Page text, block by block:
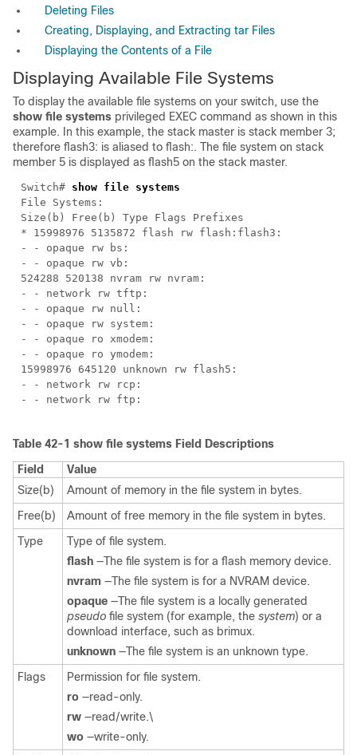
Deleting Files
Creating, Displaying, and Extracting tar Files
Displaying the Contents of a File
Displaying Available File Systems
To display the available file systems on your switch, use the
show file systems privileged EXEC command as shown in this
example. In this example, the stack master is stack member 3;
therefore flash3: is aliased to flash:. The file system on stack
member 5 is displayed as flash5 on the stack master.
Switch# show file systems
File Systems:
Size(b) Free(b) Type Flags Prefixes
* 15998976 5135872 flash rw flash:flash3:
- - opaque rw bs:
- - opaque rw vb:
524288 520138 nvram rw nvram:
- - network rw tftp:
- - opaque rw null:
- - opaque rw system:
- - opaque ro xmodem:
- - opaque ro ymodem:
15998976 645120 unknown rw flash5:
- - network rw rcp:
- - network rw ftp:
Table 42-1 show file systems Field Descriptions
Field
Value
Size(b)
Amount of memory in the file system in bytes.
Free(b)
Amount of free memory in the file system in bytes.
Type
Type of file system.
flash —The file system is for a flash memory device.
nvram —The file system is for a NVRAM device.
opaque —The file system is a locally generated
pseudo file system (for example, the system) or a
download interface, such as brimux.
unknown —The file system is an unknown type.
Flags
Permission for file system.
ro —read-only.
rw —read/write.\
wo —write-only.